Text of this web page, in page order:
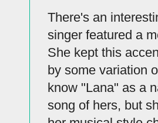
There's an
singer featured a
She kept this
by some variation
know "Lana" as a
song of hers, but